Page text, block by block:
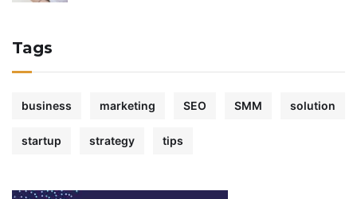
Tags
business marketing SEO SMM solution
startup strategy tips